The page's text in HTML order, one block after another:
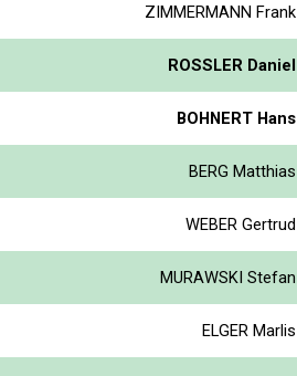
ZIMMERMANN Frank
ROSSLER Daniel
BOHNERT Hans
BERG Matthias
WEBER Gertrud
MURAWSKI Stefan
ELGER Marlis